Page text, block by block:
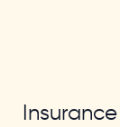
Insurance